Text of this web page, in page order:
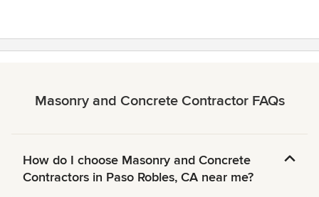
Masonry and Concrete Contractor FAQs
How do I choose Masonry and Concrete
Contractors in Paso Robles, CA near me?